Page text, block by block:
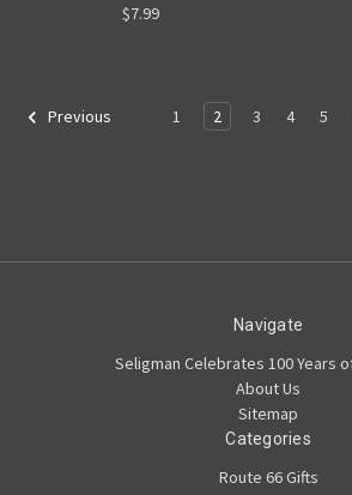
$7.99
Previous 1 2 3 4 5
Navigate
Seligman Celebrates 100 Years
About Us
Sitemap
Categories
Route 66 Gifts